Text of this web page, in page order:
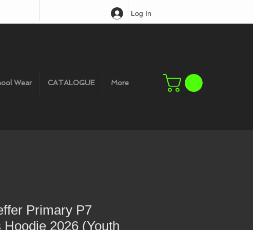
Log In
Wear CATALOGUE More
Primary P7
Hoodie 2026 (Youth